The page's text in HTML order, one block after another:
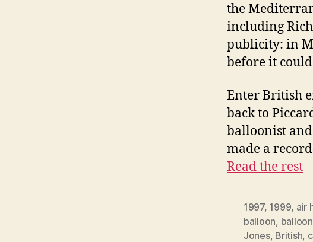
the
including
publicity: in
before it
Enter British
back to
balloonist
made a
Read the rest
1997, 1999, air
balloon,
Jones, British,